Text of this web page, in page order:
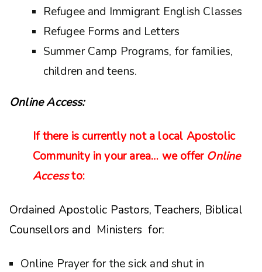
Refugee and Immigrant English Classes
Refugee Forms and Letters
Summer Camp Programs, for families,
children and teens.
Online Access:
If there is currently not a local Apostolic
Community in your area… we offer Online
Accessto:
Ordained Apostolic Pastors, Teachers, Biblical
Counsellors and Ministers for:
Online Prayer for the sick and shut in